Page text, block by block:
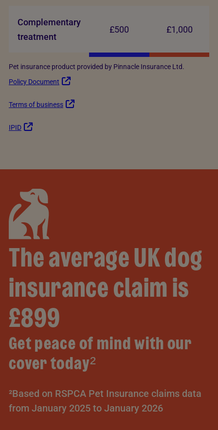
Complementary
treatment
£500 £1,000
Pet insurance product provided by Pinnacle Insurance Ltd.
Policy Document
Terms of business
IPID
The average UK dog
insurance claim is
£899
Get peace of mind with our
cover today²
²Based on RSPCA Pet Insurance claims data
from January 2025 to January 2026